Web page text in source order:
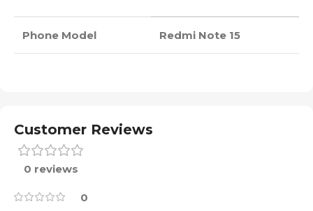
Phone Model Redmi Note 15
Customer Reviews
0 reviews
0